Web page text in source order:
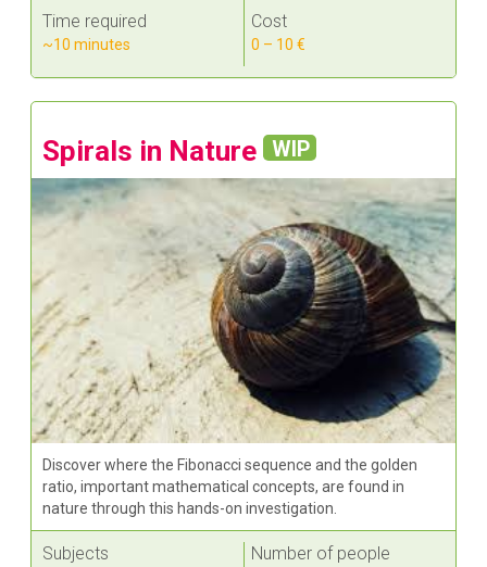
Time required
~10 minutes
Cost
0 – 10 €
Spirals in Nature WIP
Discover where the Fibonacci sequence and the golden
ratio, important mathematical concepts, are found in
nature through this hands-on investigation.
Subjects Number of people